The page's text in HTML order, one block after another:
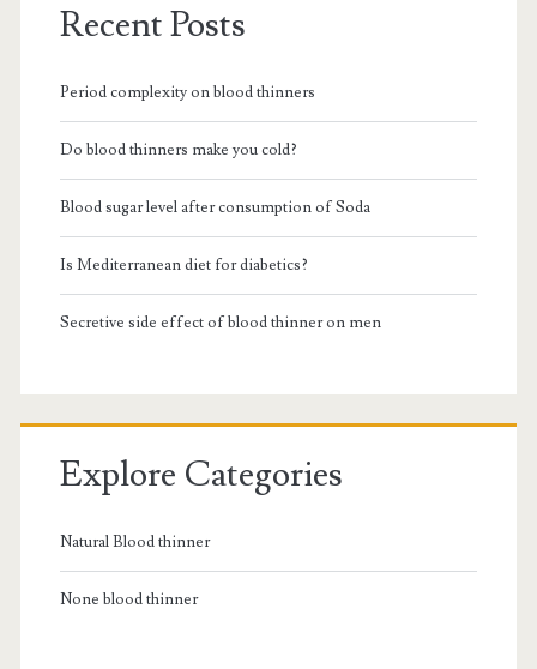
Recent Posts
Period complexity on blood thinners
Do blood thinners make you cold?
Blood sugar level after consumption of Soda
Is Mediterranean diet for diabetics?
Secretive side effect of blood thinner on men
Explore Categories
Natural Blood thinner
None blood thinner